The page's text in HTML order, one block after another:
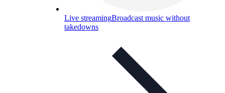
Live streamingBroadcast music without
takedowns